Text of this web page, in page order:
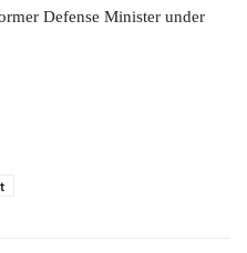
Defense Minister under